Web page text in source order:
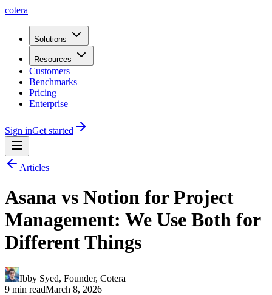
cotera
Solutions
Resources
Customers
Benchmarks
Pricing
Enterprise
Sign inGet started
Articles
Asana vs Notion for Project
Management: We Use Both for
Different Things
Ibby Syed, Founder, Cotera
9 min readMarch 8, 2026